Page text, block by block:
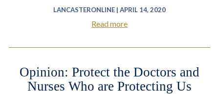
LANCASTERONLINE | APRIL 14, 2020
Read more
Opinion: Protect the Doctors and
Nurses Who are Protecting Us